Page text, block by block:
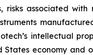
risks associated
intellectual
economy and